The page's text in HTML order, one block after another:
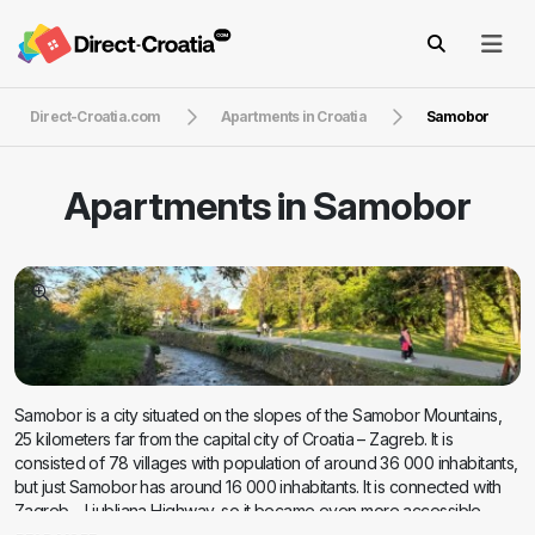
Direct-Croatia.com Apartments in Croatia Samobor
Apartments inSamobor
Samobor is a city situated on the slopes of the Samobor Mountains,
25 kilometers far from the capital city of Croatia – Zagreb. It is
consisted of 78 villages with population of around 36 000 inhabitants,
but just Samobor has around 16 000 inhabitants. It is connected with
Zagreb – Ljubljana Highway, so it became even more accessible